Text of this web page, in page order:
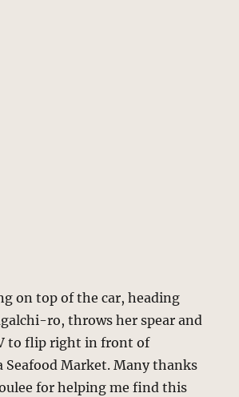
on top of the car, heading
ro, throws her spear and
to flip right in front of
Seafood Market. Many thanks
for helping me find this